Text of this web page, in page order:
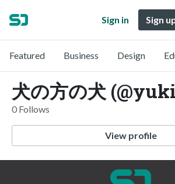
Sign in Sign
Featured Business Design
犬の方の犬
0 Follows
View profile